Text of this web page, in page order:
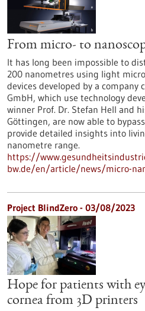
From micro- to
It has long been impossible to
200 nanometres using light
devices developed by a
GmbH, which use technology
winner Prof. Dr. Stefan Hell and
Göttingen, are now able to
provide detailed insights into
nanometre range.
https://
bw.de/en/article/news/micro-
Project BlindZero - 03/08/2023
Hope for patients with
cornea from 3D printers